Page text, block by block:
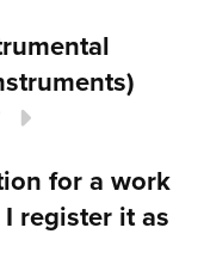
for a work
register it as